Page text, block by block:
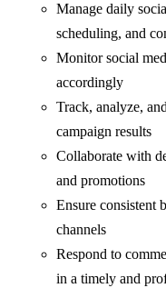
Manage daily
scheduling, and
Monitor social
accordingly
Track, analyze,
campaign results
Collaborate with
and promotions
Ensure consistent
channels
Respond to
in a timely and